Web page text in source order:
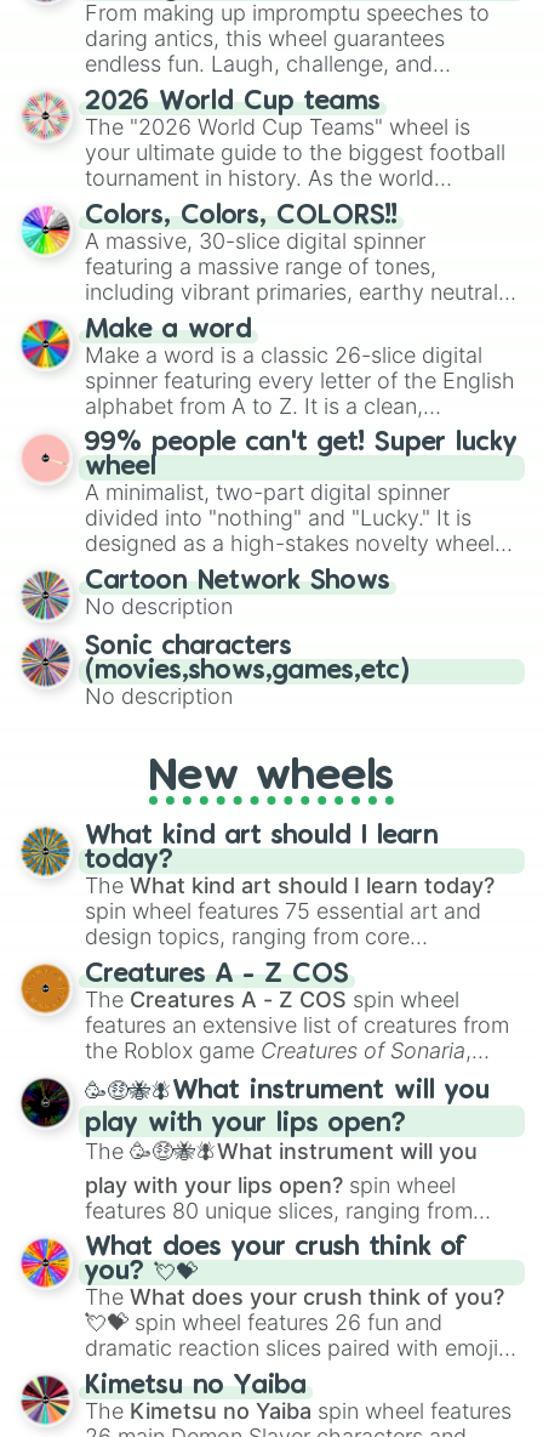
From making up impromptu speeches to
daring antics, this wheel guarantees
endless fun. Laugh, challenge, and
discover new sides of your friends. Who's
ready for a spin?
2026 World Cup teams
The "2026 World Cup Teams" wheel is
your ultimate guide to the biggest football
tournament in history. As the world
prepares for the 2026 expansion, this
wheel features all 48 nations that have
secured their spots in the United States,
Mexico, and Canada.
Colors, Colors, COLORS!!
A massive, 30-slice digital spinner
featuring a massive range of tones,
including vibrant primaries, earthy neutrals,
and soft pastels like Vermilion, Hazel,
Emerald, Aquamarine, Bubblegum, and
various shades of gray. It is built for
maximum variety when you need a highly
specific color selection.
Make a word
Make a word is a classic 26-slice digital
spinner featuring every letter of the English
alphabet from A to Z. It is a clean,
straightforward tool designed for literacy
exercises, creative brainstorming, and
randomized word games. Idea for use:
Give your next game night a twist by using
the wheel to pick a random starting letter
for Scattergories, or spin it multiple times
to create an acronym that players must
turn into a funny phrase.
99% people can't get! Super lucky
wheel
A minimalist, two-part digital spinner
divided into "nothing" and "Lucky." It is
designed as a high-stakes novelty wheel
for testing your luck against brutal odds.
Cartoon Network Shows
No description
Sonic characters
(movies,shows,games,etc)
No description
New wheels
What kind art should I learn
today?
The What kind art should I learn today?
spin wheel features 75 essential art and
design topics, ranging from core
techniques like
Anatomy,Perspective
Color Theoryto specialized skills like
Creature Design , 2D Animation , and
Portfolio Building.
Creatures A - Z COS
The Creatures A - Z COS spin wheel
features an extensive list of creatures from
the Roblox game Creatures of Sonaria,
spanning fromAdharcaiin Boreal Warden
andCorvuraxall the way toYggdragstyx,
Zwevealisk, and various Wardens.
🥳🤑🐝🪰What instrument will you
play with your lips open?
The 🥳🤑🐝🪰What instrument will you
play with your lips open? spin wheel
features 80 unique slices, ranging from
traditional wind instruments like the Flute
Saxophone, andTromboneto unusual
musical prompts like theJaw Harp,Nose
flute (with lips open), andKazoo.
What does your crush think of
you? 💘💝
The What does your crush think of you?
💘💝 spin wheel features 26 fun and
dramatic reaction slices paired with emojis,
ranging from sweet options like
you,😇 your an angel, and 😊 sweet
to
chaotic predictions like🤨 sus,🫥 I don't
Kimetsu no Yaiba
The Kimetsu no Yaiba spin wheel features